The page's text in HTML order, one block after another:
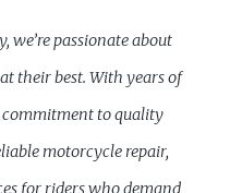
we’re passionate about
their best. With years of
commitment to quality
motorcycle repair,
for riders who demand